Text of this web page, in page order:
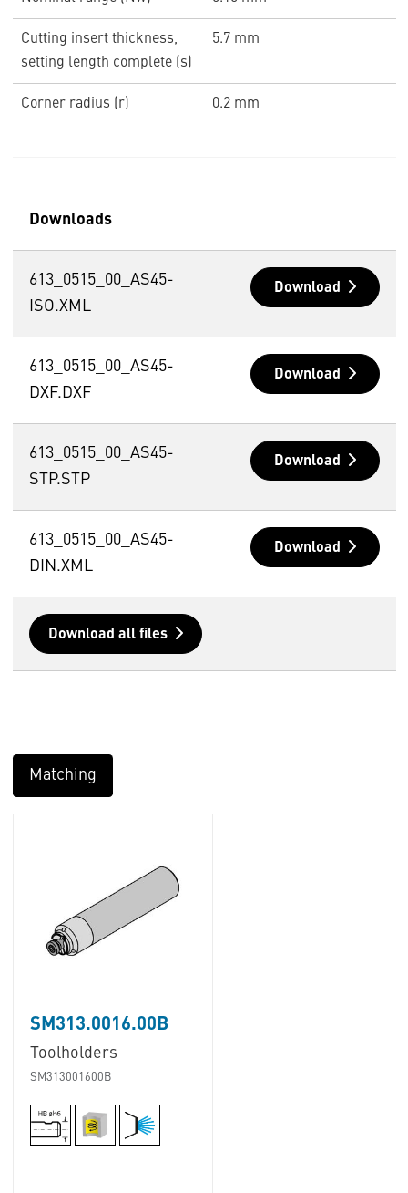
Cutting insert thickness,
setting length complete (s)
5.7 mm
Corner radius (r) 0.2 mm
Downloads
613_0515_00_AS45-
ISO.XML
Download
613_0515_00_AS45-
DXF.DXF
Download
613_0515_00_AS45-
STP.STP
Download
613_0515_00_AS45-
DIN.XML
Download
Download all files
Matching
SM313.0016.00B
Toolholders
SM313001600B